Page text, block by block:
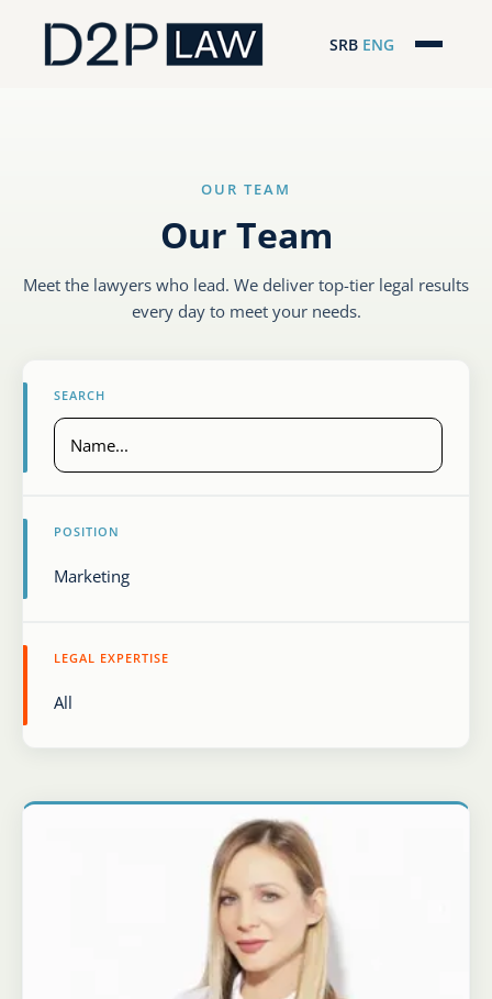
SRB ENG
Regionalna pokrivenost
D2P Novosti
Pro Bono
Karijera
Kontakt
OUR TEAM
Our Team
Meet the lawyers who lead. We deliver top-tier legal results
every day to meet your needs.
SEARCH
POSITION
LEGAL EXPERTISE